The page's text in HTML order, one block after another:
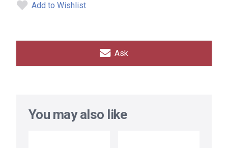
Add to Wishlist
Ask
You may also like